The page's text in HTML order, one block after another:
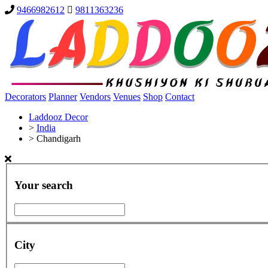
9466982612 9811363236
Decorators Planner Vendors Venues Shop Contact
Laddooz Decor
> India
> Chandigarh
Your search
City